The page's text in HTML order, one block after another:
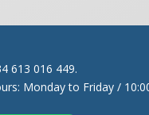
613 016 449.
Monday to Friday /